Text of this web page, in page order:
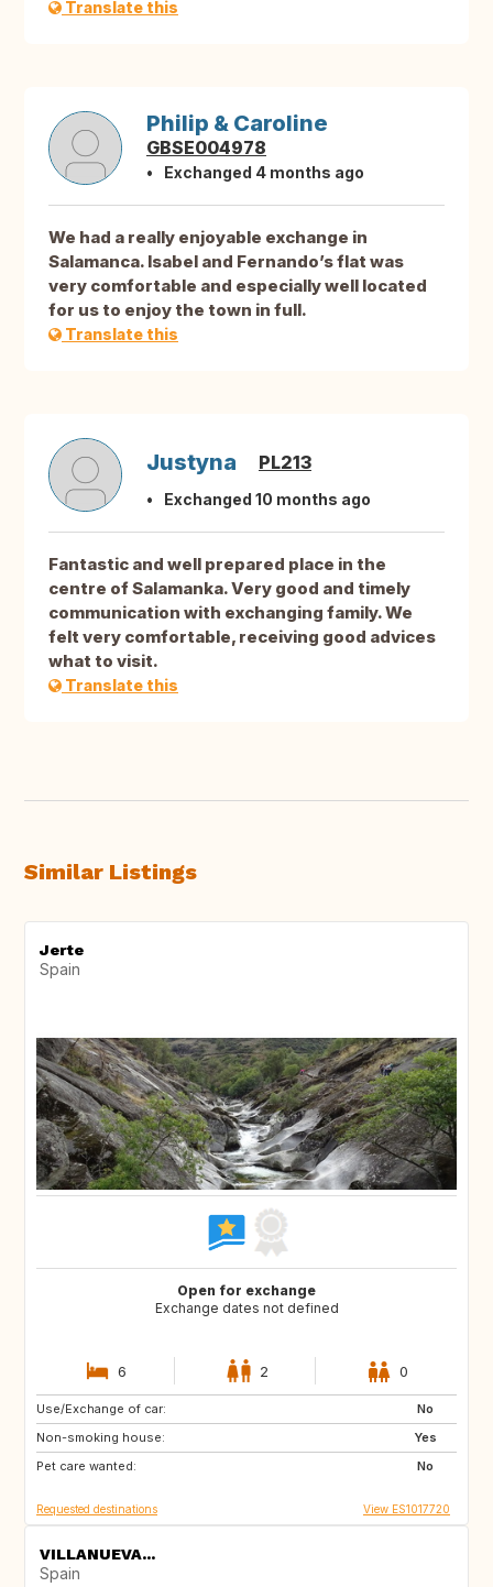
Translate this
Philip & Caroline
GBSE004978
Exchanged 4 months ago
We had a really enjoyable exchange in
Salamanca. Isabel and Fernando’s flat was
very comfortable and especially well located
for us to enjoy the town in full.
Translate this
Justyna PL213
Exchanged 10 months ago
Fantastic and well prepared place in the
centre of Salamanka. Very good and timely
communication with exchanging family. We
felt very comfortable, receiving good advices
what to visit.
Translate this
Similar Listings
Jerte
Spain
Open for exchange
Exchange dates not defined
6 2 0
Use/Exchange of car:
No
Non-smoking house:
Yes
Pet care wanted:
No
GB
IE
GB
Requested destinations View ES1017720
VILLANUEVA...
Spain